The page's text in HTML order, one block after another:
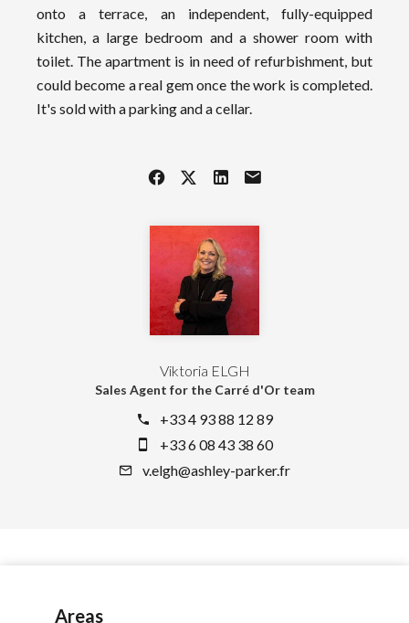
Viktoria ELGH
Sales Agent for the Carré d'Or team
+33 4 93 88 12 89
+33 6 08 43 38 60
v.elgh@ashley-parker.fr
onto a terrace, an independent, fully-equipped
kitchen, a large bedroom and a shower room with
toilet. The apartment is in need of refurbishment, but
could become a real gem once the work is completed.
It's sold with a parking and a cellar.
Areas